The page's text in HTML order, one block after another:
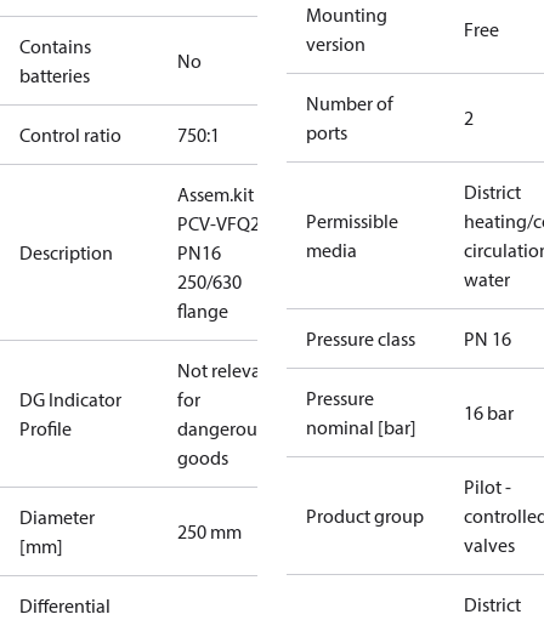
Contains
batteries
No
Control ratio 750:1
Description
Assem.kit
PCV-VFQ21
PN16
250/630
flange
DG Indicator
Profile
Not relevant
for
dangerous
goods
Diameter
[mm]
250 mm
Differential
Mounting
version
Free
Number of
ports
2
Permissible
media
District
heating/
water
Pressure class PN 16
Pressure
nominal [bar]
16 bar
Product group
Pilot -
valves
District